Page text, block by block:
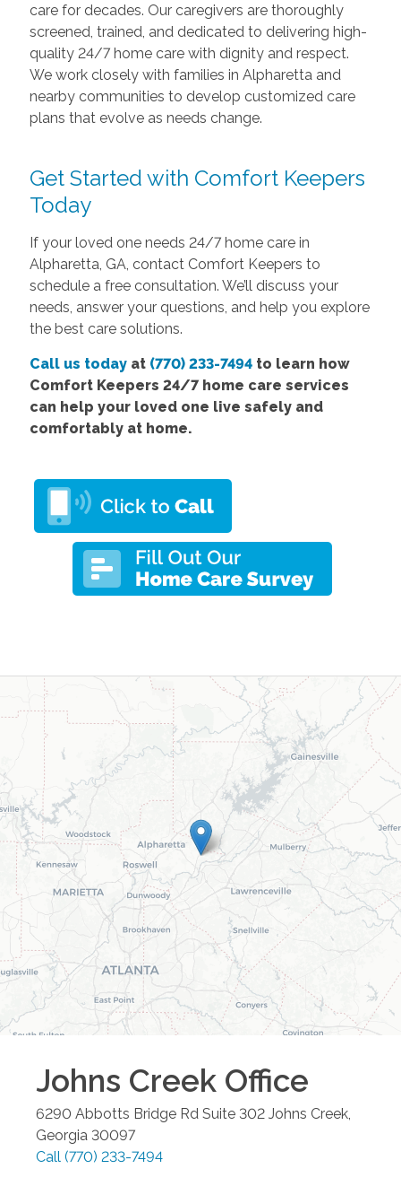
care for decades. Our caregivers are thoroughly
screened, trained, and dedicated to delivering high-
quality 24/7 home care with dignity and respect.
We work closely with families in Alpharetta and
nearby communities to develop customized care
plans that evolve as needs change.
Get Started with Comfort Keepers
Today
If your loved one needs 24/7 home care in
Alpharetta, GA, contact Comfort Keepers to
schedule a free consultation. We’ll discuss your
needs, answer your questions, and help you explore
the best care solutions.
Call us todayat (770) 233-7494to learn how
Comfort Keepers 24/7 home care services
can help your loved one live safely and
comfortably at home.
Johns Creek Office
6290 Abbotts Bridge Rd Suite 302 Johns Creek
Georgia 30097
Call (770) 233-7494